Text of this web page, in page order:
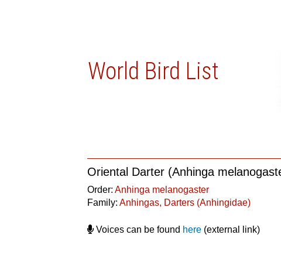
World Bird List
Oriental Darter (Anhinga
Order:Anhinga melanogaster
Family:Anhingas, Darters (Anhingidae)
Voices can be found here (external link)